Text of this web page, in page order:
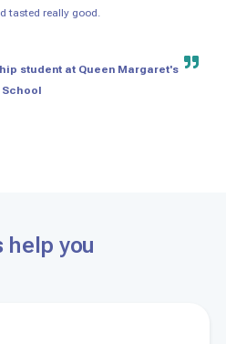
tasted really good.
student at Queen Margaret's
School
help you